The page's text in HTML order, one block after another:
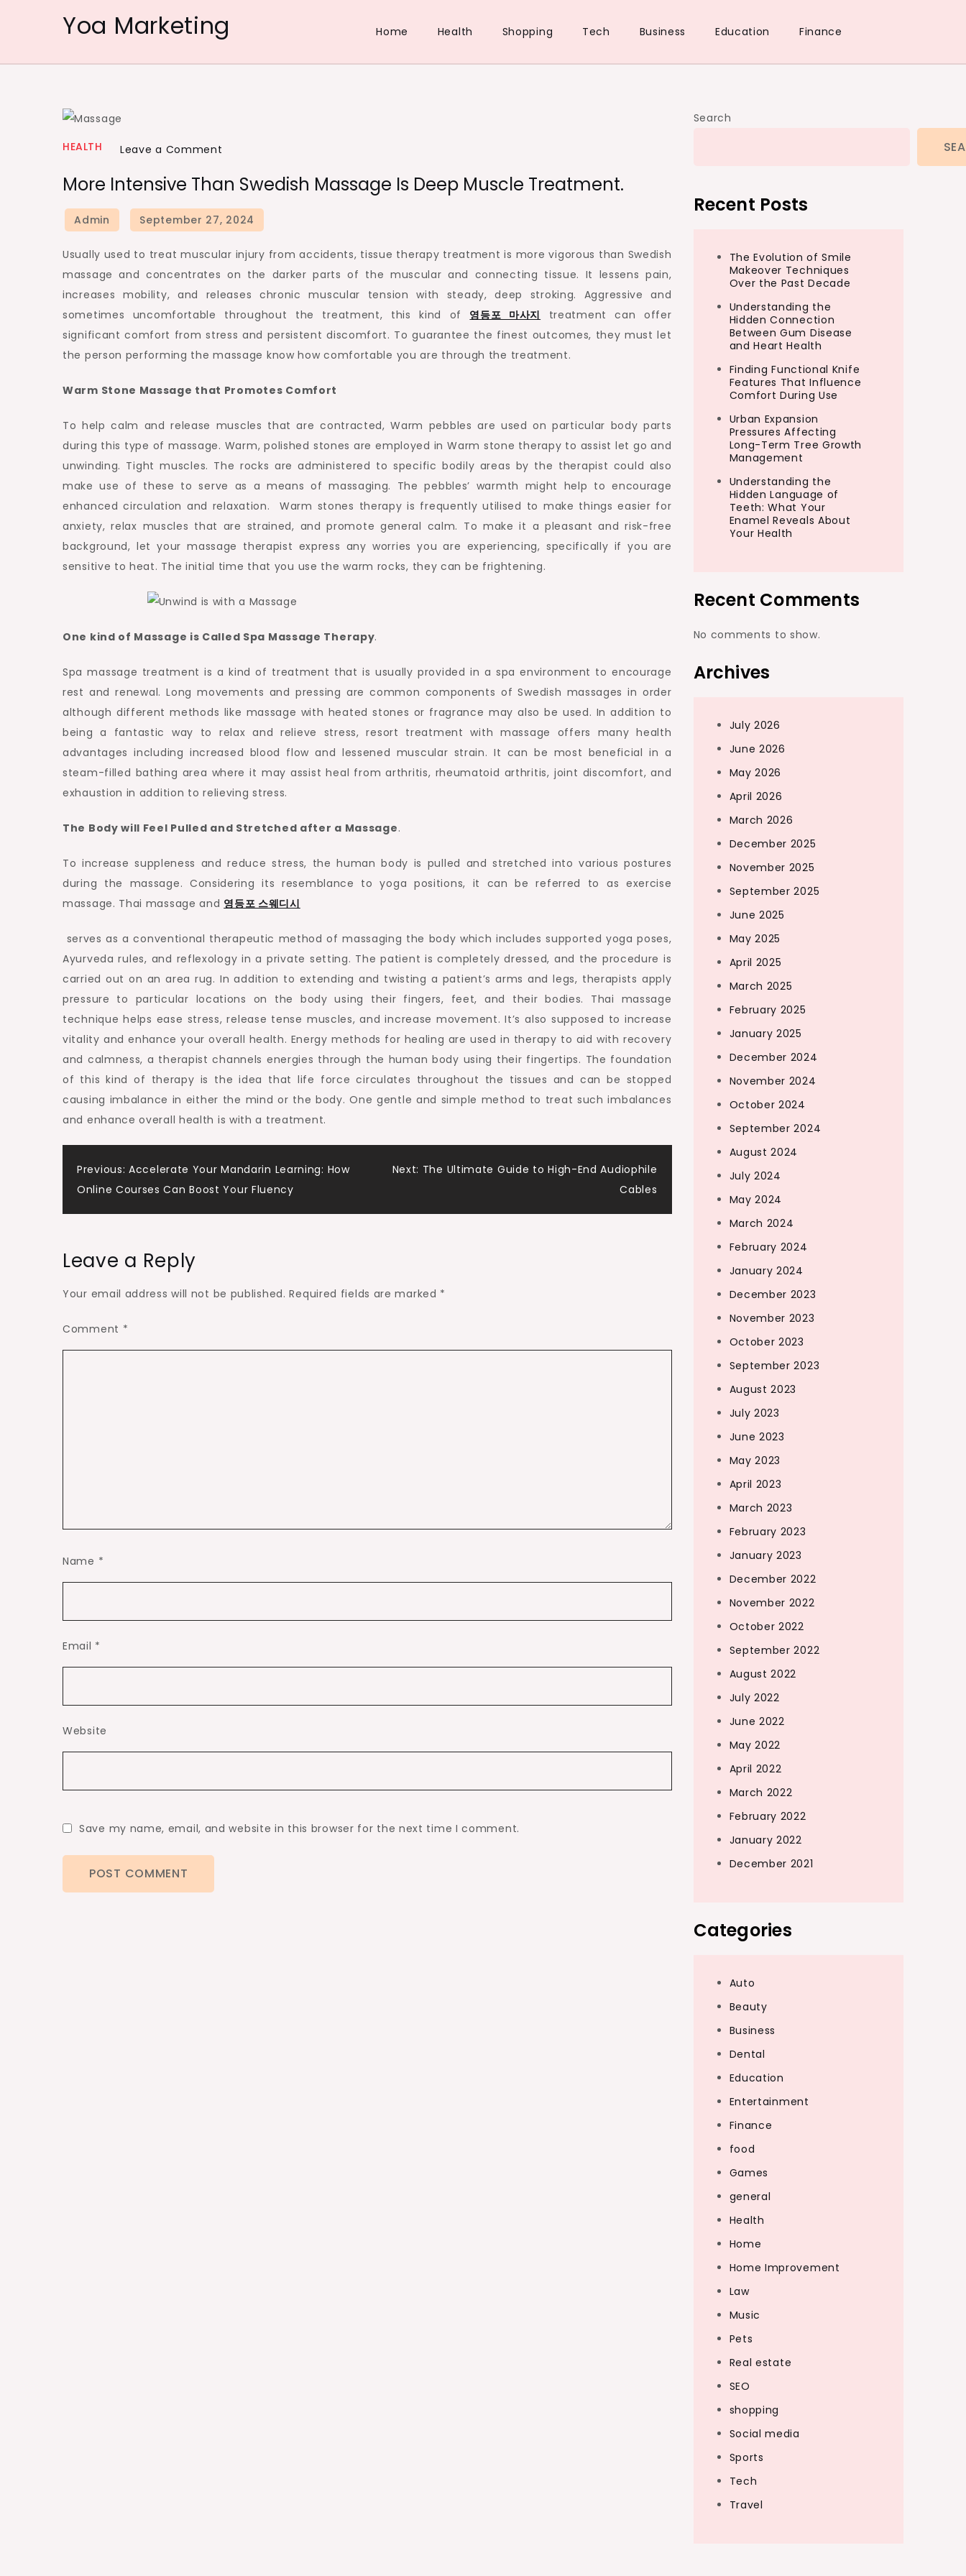
Yoa Marketing Home Health Shopping Tech Business Education Finance
HEALTH Leave a Comment
Intensive
than
Swedish
massage
is
Deep
Muscle
Treatment.
More Intensive Than Swedish Massage Is Deep Muscle Treatment.
Usually used to treat muscular injury from accidents, tissue therapy treatment is more vigorous than Swedish
massage and concentrates on the darker parts of the muscular and connecting tissue. It lessens pain,
increases mobility, and releases chronic muscular tension with steady, deep stroking. Aggressive and
sometimes uncomfortable throughout the treatment, this kind of 영등포 마사지
treatment can offer
significant comfort from stress and persistent discomfort. To guarantee the finest outcomes, they must let
the person performing the massage know how comfortable you are through the treatment.
Warm Stone Massage that Promotes Comfort
To help calm and release muscles that are contracted, Warm pebbles are used on particular body parts
during this type of massage. Warm, polished stones are employed in Warm stone therapy to assist let go and
unwinding. Tight muscles. The rocks are administered to specific bodily areas by the therapist could also
make use of these to serve as a means of massaging. The pebbles’ warmth might help to encourage
enhanced circulation and relaxation. Warm stones therapy is frequently utilised to make things easier for
anxiety, relax muscles that are strained, and promote general calm. To make it a pleasant and risk-free
background, let your massage therapist express any worries you are experiencing, specifically if you are
sensitive to heat. The initial time that you use the warm rocks, they can be frightening.
One kind of Massage is Called Spa Massage Therapy.
Spa massage treatment is a kind of treatment that is usually provided in a spa environment to encourage
rest and renewal. Long movements and pressing are common components of Swedish massages in order
although different methods like massage with heated stones or fragrance may also be used. In addition to
being a fantastic way to relax and relieve stress, resort treatment with massage offers many health
advantages including increased blood flow and lessened muscular strain. It can be most beneficial in a
steam-filled bathing area where it may assist heal from arthritis, rheumatoid arthritis, joint discomfort, and
exhaustion in addition to relieving stress.
The Body will Feel Pulled and Stretched after a Massage.
To increase suppleness and reduce stress, the human body is pulled and stretched into various postures
during the massage. Considering its resemblance to yoga positions, it can be referred to as exercise
massage. Thai massage and 영등포 스웨디시
serves as a conventional therapeutic method of massaging the body which includes supported yoga poses,
Ayurveda rules, and reflexology in a private setting. The patient is completely dressed, and the procedure is
carried out on an area rug. In addition to extending and twisting a patient’s arms and legs, therapists apply
pressure to particular locations on the body using their fingers, feet, and their bodies. Thai massage
technique helps ease stress, release tense muscles, and increase movement. It’s also supposed to increase
vitality and enhance your overall health. Energy methods for healing are used in therapy to aid with recovery
and calmness, a therapist channels energies through the human body using their fingertips. The foundation
of this kind of therapy is the idea that life force circulates throughout the tissues and can be stopped
causing imbalance in either the mind or the body. One gentle and simple method to treat such imbalances
and enhance overall health is with a treatment.
Post
navigation
Previous: Accelerate Your Mandarin Learning: How
Online Courses Can Boost Your Fluency
Next: The Ultimate Guide to High-End Audiophile
Cables
Leave a Reply
Your email address will not be published. Required fields are marked *
Comment *
Name *
Email *
Website
Save my name, email, and website in this browser for the next time I comment.
Search
Recent Posts
The Evolution of Smile
Makeover Techniques
Over the Past Decade
Understanding the
Hidden Connection
Between Gum Disease
and Heart Health
Finding Functional Knife
Features That Influence
Comfort During Use
Urban Expansion
Pressures Affecting
Long-Term Tree Growth
Management
Understanding the
Hidden Language of
Teeth: What Your
Enamel Reveals About
Your Health
Recent Comments
No comments to show.
Archives
July 2026
June 2026
May 2026
April 2026
March 2026
December 2025
November 2025
September 2025
June 2025
May 2025
April 2025
March 2025
February 2025
January 2025
December 2024
November 2024
October 2024
September 2024
August 2024
July 2024
May 2024
March 2024
February 2024
January 2024
December 2023
November 2023
October 2023
September 2023
August 2023
July 2023
June 2023
May 2023
April 2023
March 2023
February 2023
January 2023
December 2022
November 2022
October 2022
September 2022
August 2022
July 2022
June 2022
May 2022
April 2022
March 2022
February 2022
January 2022
December 2021
Categories
Auto
Beauty
Business
Dental
Education
Entertainment
Finance
food
Games
general
Health
Home
Home Improvement
Law
Music
Pets
Real estate
SEO
shopping
Social media
Sports
Tech
Travel